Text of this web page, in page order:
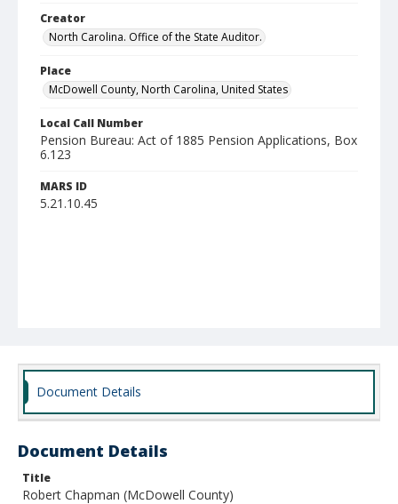
Creator
North Carolina. Office of the State Auditor.
Place
McDowell County, North Carolina, United States
Local Call Number
Pension Bureau: Act of 1885 Pension Applications, Box
6.123
MARS ID
5.21.10.45
Document Details
Document Details
Title
Robert Chapman (McDowell County)